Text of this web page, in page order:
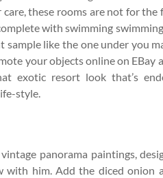
these rooms are not for
with swimming
sample like the one under you
your objects online on
exotic resort look that’s
style.
panorama paintings,
him. Add the diced onion